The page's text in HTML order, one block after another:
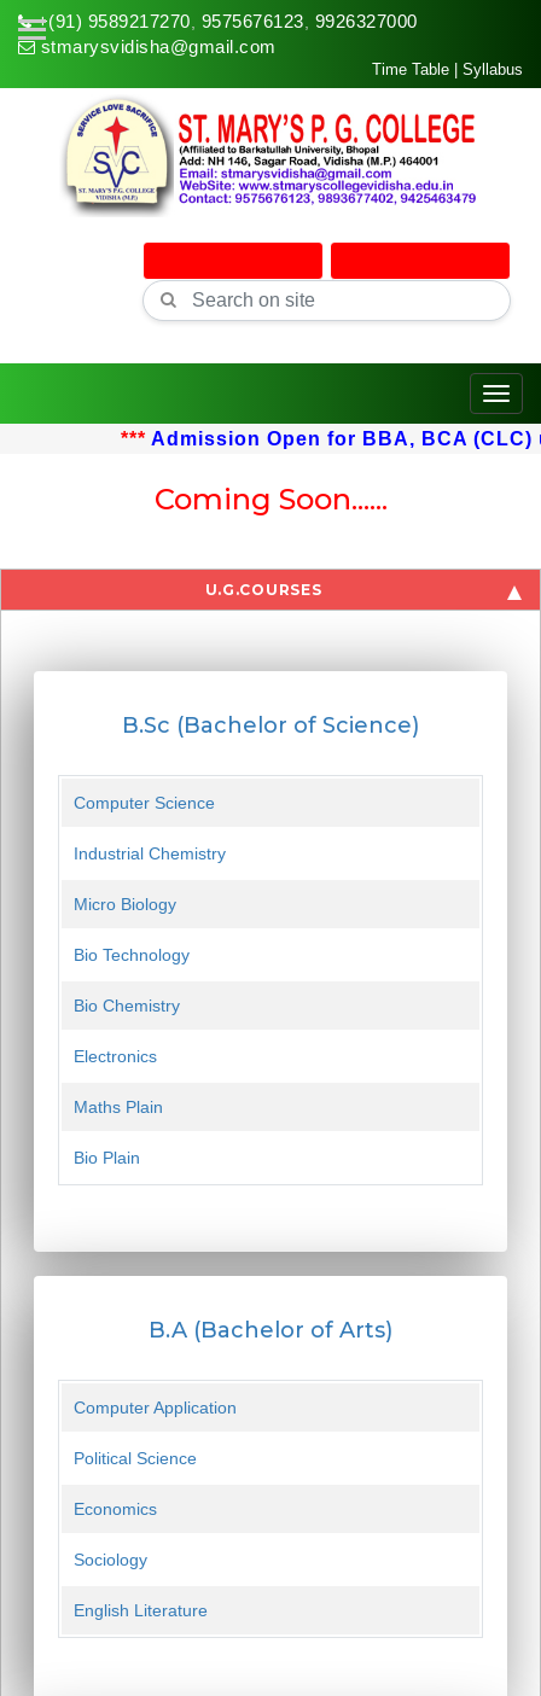
+(91) 9589217270 9575676123 9926327000
stmarysvidisha@gmail.com
Time Table | Syllabus
Admission Open for BBA, BCA (CLC)
Coming Soon......
U.G.COURSES
B.Sc (Bachelor of Science)
Computer Science
Industrial Chemistry
Micro Biology
Bio Technology
Bio Chemistry
Electronics
Maths Plain
Bio Plain
B.A (Bachelor of Arts)
Computer Application
Political Science
Economics
Sociology
English Literature